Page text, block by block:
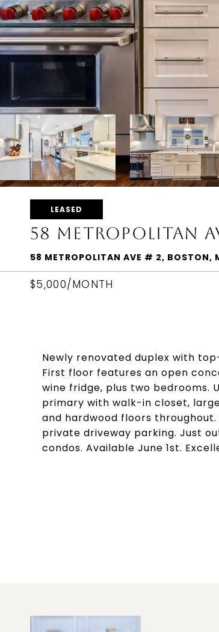
LEASED
58 METROPOLITAN
58 METROPOLITAN AVE # 2, BOSTON,
$5,000/MONTH
Newly renovated duplex with
First floor features an open
wine fridge, plus two bedrooms.
primary with walk-in closet,
and hardwood floors
private driveway parking. Just
condos. Available June 1st.